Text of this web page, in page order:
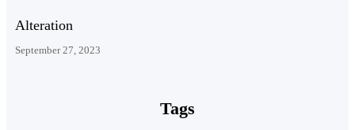
Alteration
September 27, 2023
Tags